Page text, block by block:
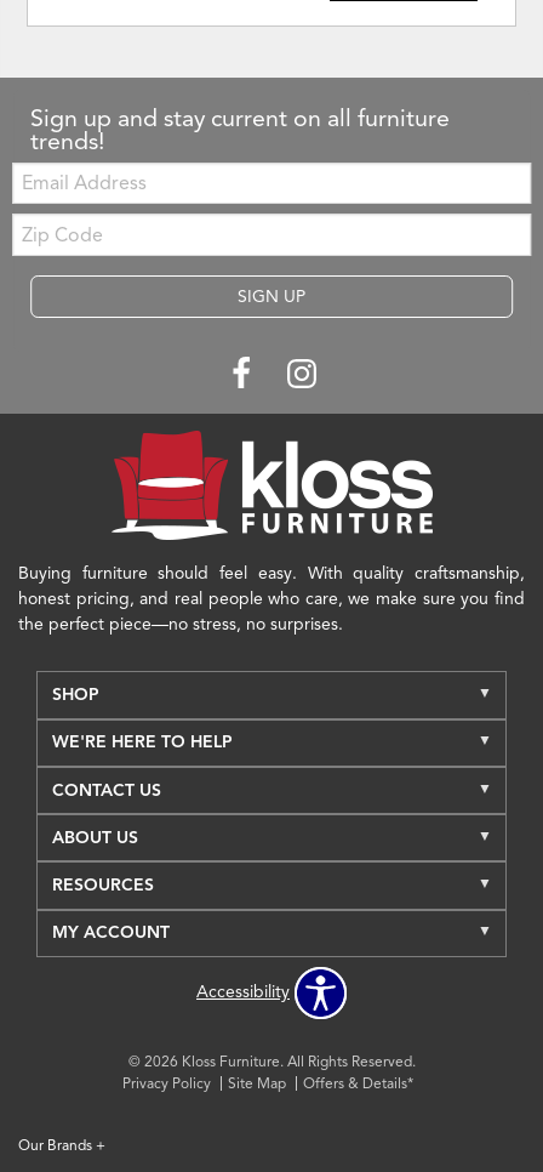
Sign up and stay current on all furniture
trends!
Email:
Zip
Code
SIGN UP
Buying furniture should feel easy. With quality craftsmanship,
honest pricing, and real people who care, we make sure you find
the perfect piece—no stress, no surprises.
SHOP
WE'RE HERE TO HELP
CONTACT US
ABOUT US
RESOURCES
MY ACCOUNT
Accessibility
© 2026 Kloss Furniture. All Rights Reserved.
Privacy Policy
Site Map Offers & Details*
Our Brands +